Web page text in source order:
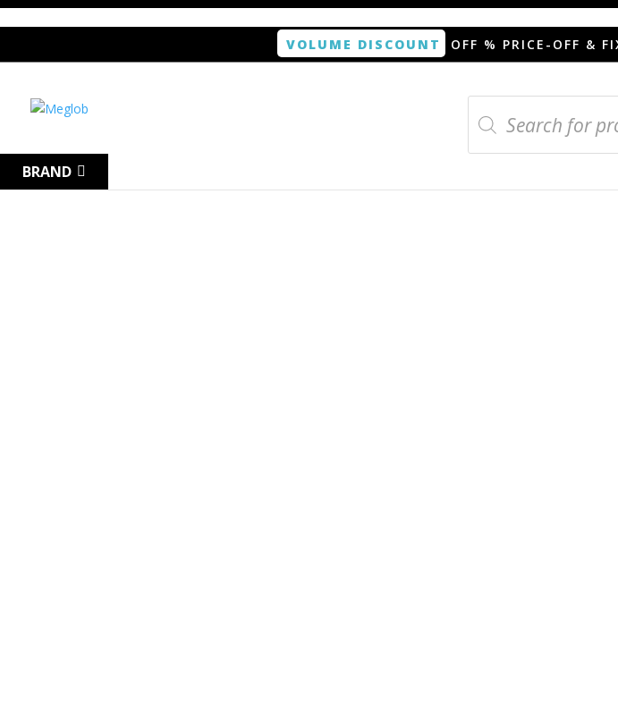
VOLUME DISCOUNT OFF % PRICE-OFF &
Products
search
BRAND